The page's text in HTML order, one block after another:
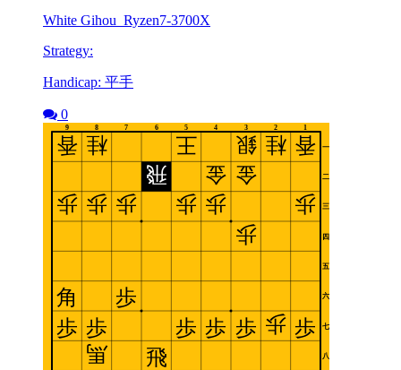
White Gihou_Ryzen7-3700X
Strategy:
Handicap: 平手
0